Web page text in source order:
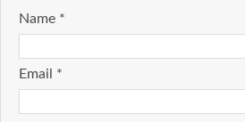
Name *
Email *